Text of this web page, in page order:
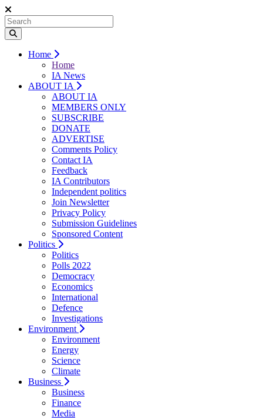
Home
Home
IA News
ABOUT IA
ABOUT IA
MEMBERS ONLY
SUBSCRIBE
DONATE
ADVERTISE
Comments Policy
Contact IA
Feedback
IA Contributors
Independent politics
Join Newsletter
Privacy Policy
Submission Guidelines
Sponsored Content
Politics
Politics
Polls 2022
Democracy
Economics
International
Defence
Investigations
Environment
Environment
Energy
Science
Climate
Business
Business
Finance
Media